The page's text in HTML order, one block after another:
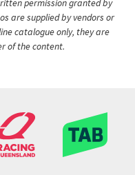
permission granted by
are supplied by vendors or
catalogue only, they are
of the content.